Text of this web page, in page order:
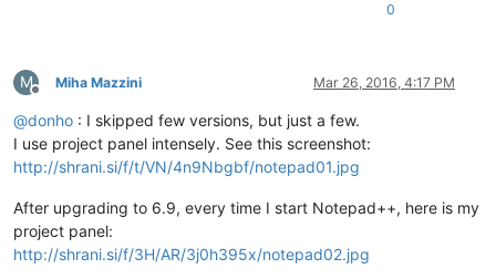
0
M
Offline
Miha Mazzini Mar 26, 2016, 4:17 PM
@donho : I skipped few versions, but just a few.
I use project panel intensely. See this screenshot:
http://shrani.si/f/t/VN/4n9Nbgbf/notepad01.jpg
After upgrading to 6.9, every time I start Notepad++, here is my
project panel:
http://shrani.si/f/3H/AR/3j0h395x/notepad02.jpg